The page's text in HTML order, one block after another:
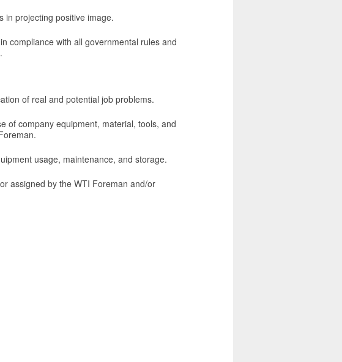
in projecting positive image.
compliance with all governmental rules and
of real and potential job problems.
of company equipment, material, tools, and
usage, maintenance, and storage.
assigned by the WTI Foreman and/or